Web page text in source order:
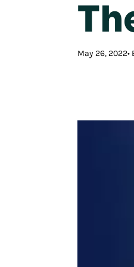
May 26, 2022